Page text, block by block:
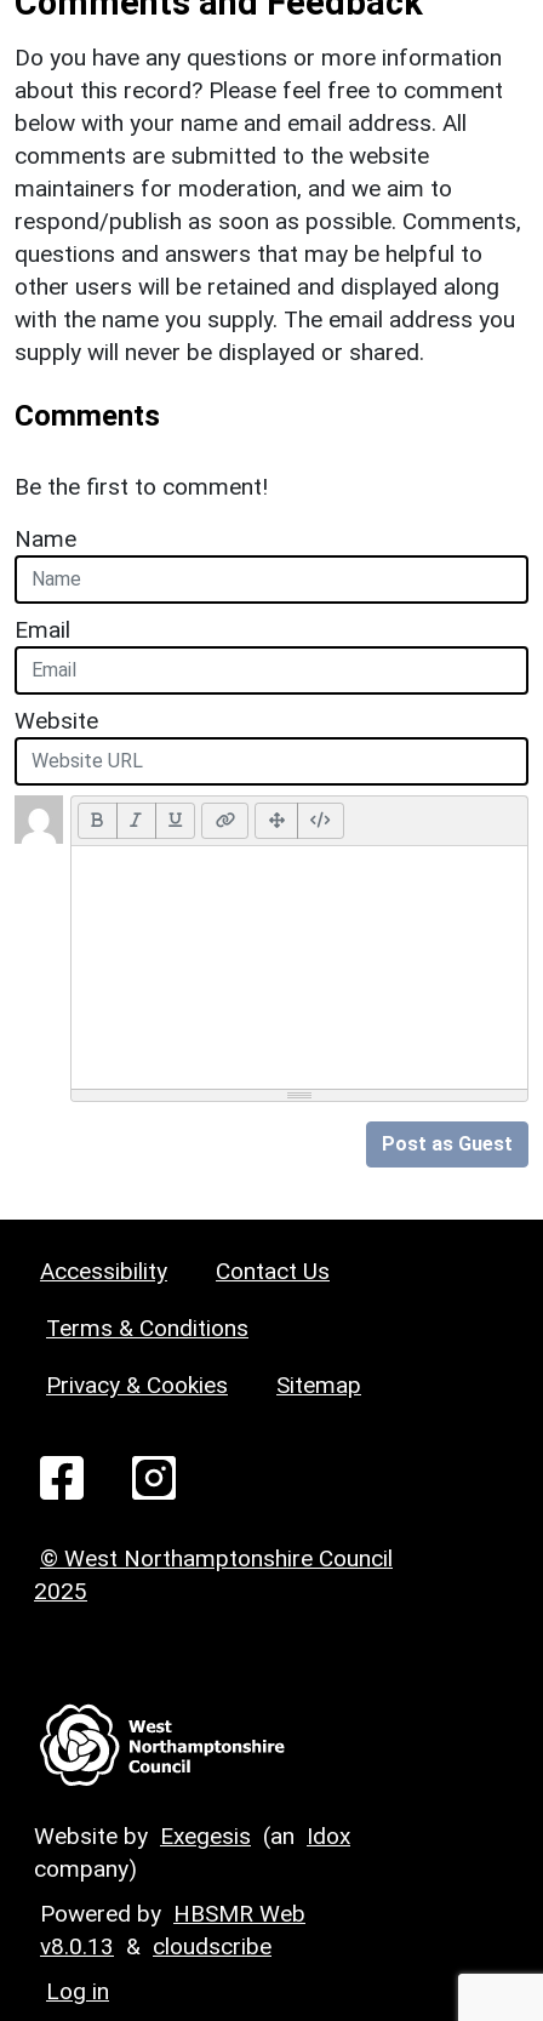
Do you have any questions or more information
about this record? Please feel free to comment
below with your name and email address. All
comments are submitted to the website
maintainers for moderation, and we aim to
respond/publish as soon as possible. Comments,
questions and answers that may be helpful to
other users will be retained and displayed along
with the name you supply. The email address you
supply will never be displayed or shared.
Comments
Be the first to comment!
Name
Email
Website
Post as Guest
Accessibility Contact Us
Terms & Conditions
Privacy & Cookies Sitemap
© West Northamptonshire Council
2025
Website by Exegesis (an Idox
company)
Powered by HBSMR Web
v8.0.13 & cloudscribe
Log in